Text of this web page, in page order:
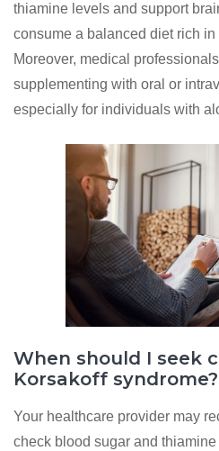
thiamine levels and support
consume a balanced diet rich
Moreover, medical
supplementing with oral or
especially for individuals with
When should I seek
Korsakoff syndrome?
Your healthcare provider may
check blood sugar and